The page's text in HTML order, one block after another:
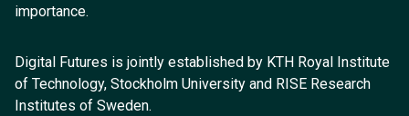
importance.
Digital Futures is jointly established by KTH Royal Institute
of Technology, Stockholm University and RISE Research
Institutes of Sweden.